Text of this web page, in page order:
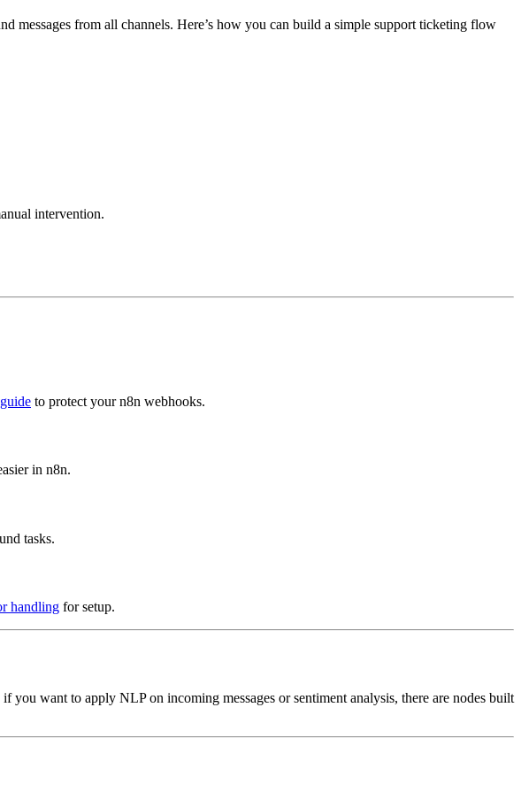
messages from all channels. Here’s how you can build a simple support ticketing flow
intervention.
to protect your n8n webhooks.
in n8n.
tasks.
handling for setup.
want to apply NLP on incoming messages or sentiment analysis, there are nodes built